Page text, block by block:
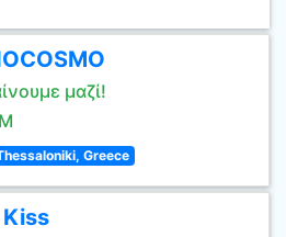
μαζί!
Greece